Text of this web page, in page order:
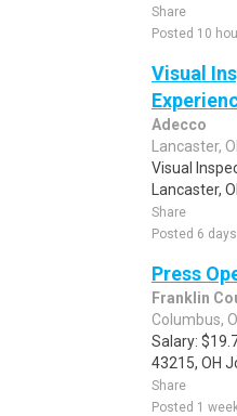
Share
Posted 10
Visual
Adecco
Lancaster,
Visual
Lancaster,
Share
Posted 6
Press
Franklin
Columbus,
Salary:
43215, OH
Share
Posted 1